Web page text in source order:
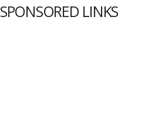
SPONSORED LINKS